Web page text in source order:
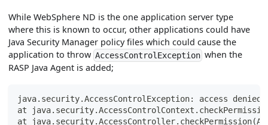
While WebSphere ND is the one application server type
where this is known to occur, other applications could have
Java Security Manager policy files which could cause the
application to throw AccessControlException when the
RASP Java Agent is added;
java.security.AccessControlException: access
at
at